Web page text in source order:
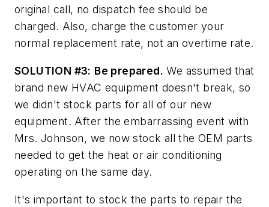
original call, no dispatch fee should be
charged. Also, charge the customer your
normal replacement rate, not an overtime rate.
SOLUTION #3: Be prepared. We assumed that
brand new HVAC equipment doesn't break, so
we didn't stock parts for all of our new
equipment. After the embarrassing event with
Mrs. Johnson, we now stock all the OEM parts
needed to get the heat or air conditioning
operating on the same day.
It's important to stock the parts to repair the